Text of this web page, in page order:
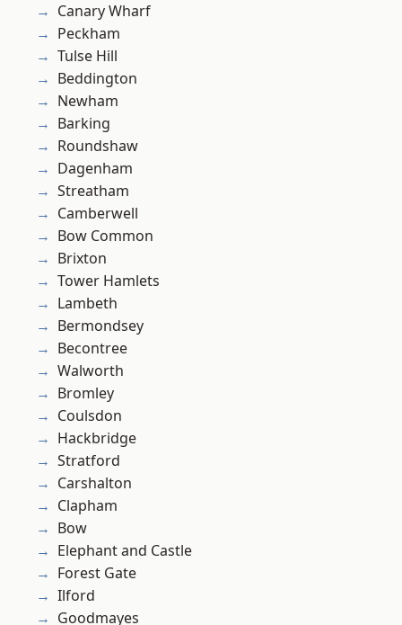
Canary Wharf
Peckham
Tulse Hill
Beddington
Newham
Barking
Roundshaw
Dagenham
Streatham
Camberwell
Bow Common
Brixton
Tower Hamlets
Lambeth
Bermondsey
Becontree
Walworth
Bromley
Coulsdon
Hackbridge
Stratford
Carshalton
Clapham
Bow
Elephant and Castle
Forest Gate
Ilford
Goodmayes